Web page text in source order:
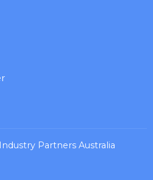
Industry Partners Australia